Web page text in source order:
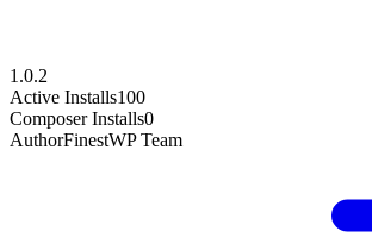
1.0.2
Active Installs100
Composer Installs0
AuthorFinestWP Team